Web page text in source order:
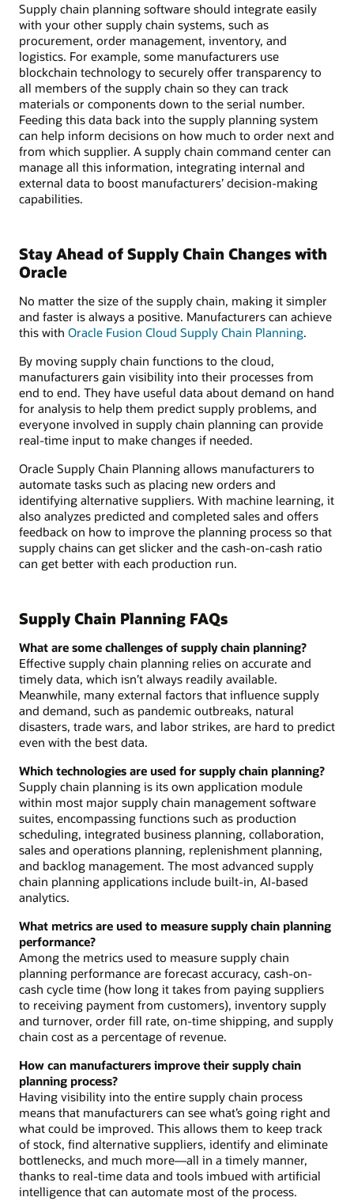
Supply chain planning software should integrate easily
with your other supply chain systems, such as
procurement, order management, inventory, and
logistics. For example, some manufacturers use
blockchain technology to securely offer transparency to
all members of the supply chain so they can track
materials or components down to the serial number.
Feeding this data back into the supply planning system
can help inform decisions on how much to order next and
from which supplier. A supply chain command center can
manage all this information, integrating internal and
external data to boost manufacturers’ decision-making
capabilities.
Stay Ahead of Supply Chain Changes with
Oracle
No matter the size of the supply chain, making it simpler
and faster is always a positive. Manufacturers can achieve
this with Oracle Fusion Cloud Supply Chain Planning.
By moving supply chain functions to the cloud,
manufacturers gain visibility into their processes from
end to end. They have useful data about demand on hand
for analysis to help them predict supply problems, and
everyone involved in supply chain planning can provide
real-time input to make changes if needed.
Oracle Supply Chain Planning allows manufacturers to
automate tasks such as placing new orders and
identifying alternative suppliers. With machine learning, it
also analyzes predicted and completed sales and offers
feedback on how to improve the planning process so that
supply chains can get slicker and the cash-on-cash ratio
can get better with each production run.
Supply Chain Planning FAQs
What are some challenges of supply chain planning?
Effective supply chain planning relies on accurate and
timely data, which isn’t always readily available.
Meanwhile, many external factors that influence supply
and demand, such as pandemic outbreaks, natural
disasters, trade wars, and labor strikes, are hard to predict
even with the best data.
Which technologies are used for supply chain planning?
Supply chain planning is its own application module
within most major supply chain management software
suites, encompassing functions such as production
scheduling, integrated business planning, collaboration,
sales and operations planning, replenishment planning,
and backlog management. The most advanced supply
chain planning applications include built-in, AI-based
analytics.
What metrics are used to measure supply chain planning
performance?
Among the metrics used to measure supply chain
planning performance are forecast accuracy, cash-on-
cash cycle time (how long it takes from paying suppliers
to receiving payment from customers), inventory supply
and turnover, order fill rate, on-time shipping, and supply
chain cost as a percentage of revenue.
How can manufacturers improve their supply chain
planning process?
Having visibility into the entire supply chain process
means that manufacturers can see what’s going right and
what could be improved. This allows them to keep track
of stock, find alternative suppliers, identify and eliminate
bottlenecks, and much more—all in a timely manner,
thanks to real-time data and tools imbued with artificial
intelligence that can automate most of the process.